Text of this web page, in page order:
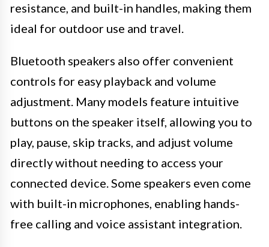
resistance, and built-in handles, making them
ideal for outdoor use and travel.
Bluetooth speakers also offer convenient
controls for easy playback and volume
adjustment. Many models feature intuitive
buttons on the speaker itself, allowing you to
play, pause, skip tracks, and adjust volume
directly without needing to access your
connected device. Some speakers even come
with built-in microphones, enabling hands-
free calling and voice assistant integration.